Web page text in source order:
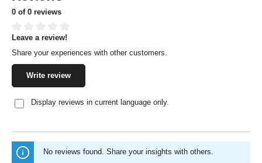
0 of 0 reviews
Average rating of 0 out of 5 stars
Leave a review!
Share your experiences with other customers.
Write review
Display reviews in current language only.
No reviews found. Share your insights with others.